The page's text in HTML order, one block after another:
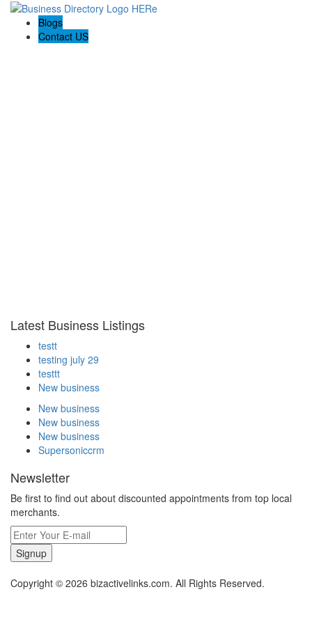
Blogs
Contact US
Latest Business Listings
testt
testing july 29
testtt
New business
New business
New business
New business
Supersoniccrm
Newsletter
Be first to find out about discounted appointments from top local
merchants.
Signup
Copyright © 2026 bizactivelinks.com. All Rights Reserved.